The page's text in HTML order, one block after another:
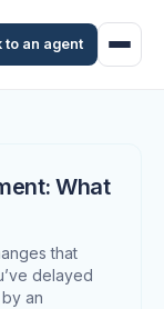
to an agent
What
that
delayed
an